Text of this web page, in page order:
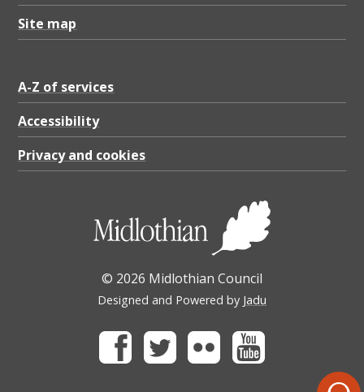
Site map
A-Z of services
Accessibility
Privacy and cookies
© 2026 Midlothian Council
Designed and Powered by Jadu
FacebookTwitterFlickr Youtube